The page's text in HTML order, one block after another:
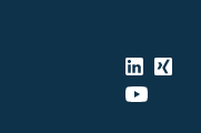
LinkedIn
Xing
YouTube